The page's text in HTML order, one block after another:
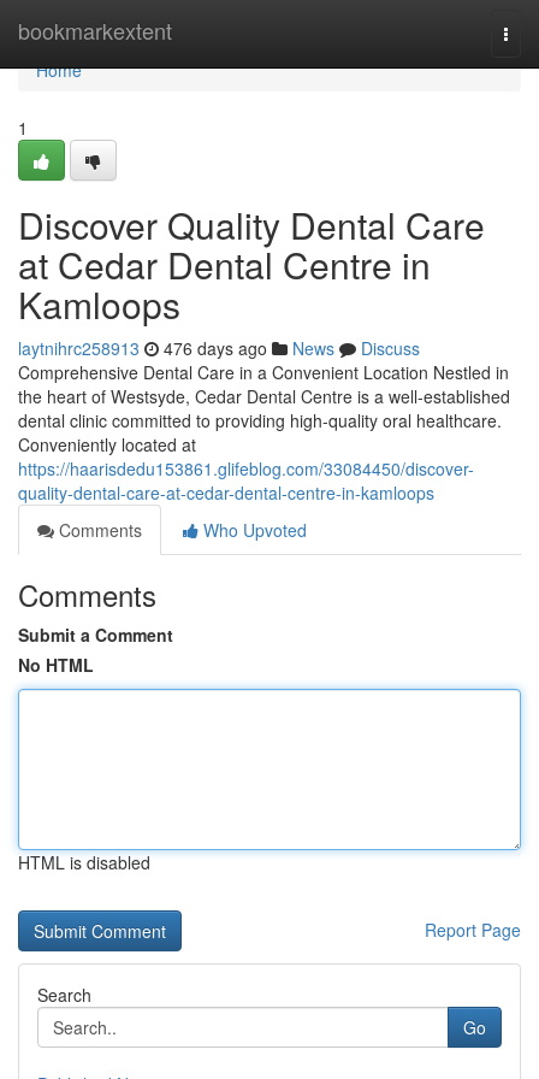
bookmarkextent
Home
Home
1
Discover Quality Dental Care
at Cedar Dental Centre in
Kamloops
laytnihrc258913 476 days ago News
Discuss
Comprehensive Dental Care in a Convenient Location Nestled in
the heart of Westsyde, Cedar Dental Centre is a well-established
dental clinic committed to providing high-quality oral healthcare.
Conveniently located at
https://haarisdedu153861.glifeblog.com/33084450/discover-
quality-dental-care-at-cedar-dental-centre-in-kamloops
Comments
Who Upvoted
Comments
Submit a Comment
No HTML
HTML is disabled
Report Page
Search
Go